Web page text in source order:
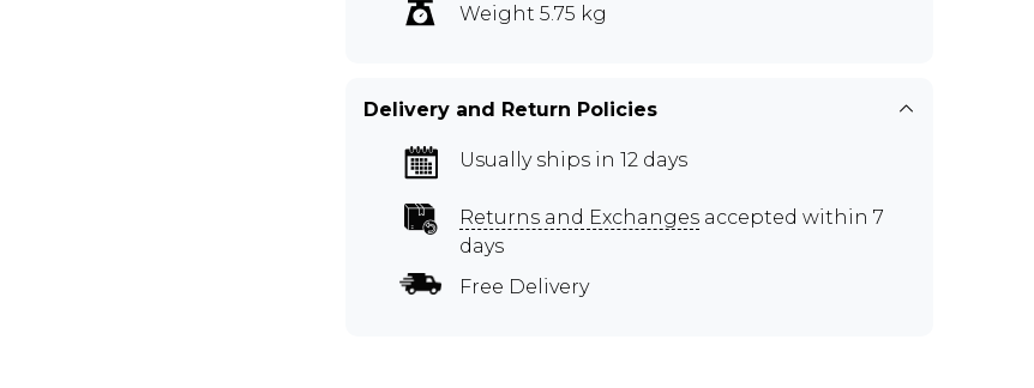
Weight 5.75 kg
Delivery and Return Policies
Usually ships in 12 days
Returns and Exchanges accepted within 7
days
Free Delivery